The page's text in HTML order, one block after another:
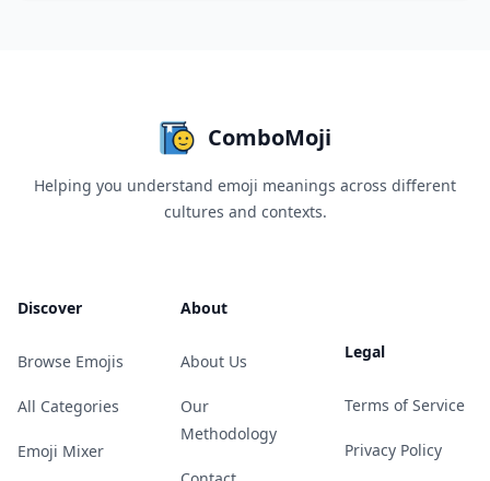
ComboMoji
Helping you understand emoji meanings across different
cultures and contexts.
Discover
Browse Emojis
All Categories
Emoji Mixer
About
About Us
Our
Methodology
Legal
Terms of Service
Privacy Policy